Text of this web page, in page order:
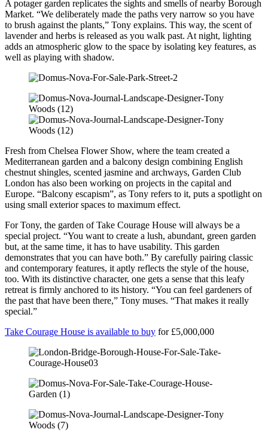
A potager garden replicates the sights and smells of nearby Borough
Market. “We deliberately made the paths very narrow so you have
to brush against the plants,” Tony explains. This way, the scent of
lavender and herbs is released as you walk past. At night, lighting
adds an atmospheric glow to the space by isolating key features, as
well as playing with shadow.
Fresh from Chelsea Flower Show, where the team created a
Mediterranean garden and a balcony design combining English
chestnut shingles, scented jasmine and archways, Garden Club
London has also been working on projects in the capital and
Europe. “Balcony escapism”, as Tony refers to it, puts a spotlight on
using small exterior spaces to maximum effect.
For Tony, the garden of Take Courage House will always be a
special project. “You want to create a lush, abundant, green garden
but, at the same time, it has to have usability. This garden
demonstrates that you can have both.” By carefully pairing classic
and contemporary features, it aptly reflects the style of the house,
too. With its distinctive character, one gets a sense that this leafy
retreat is firmly anchored to its history. “You can feel gardeners of
the past that have been there,” Tony muses. “That makes it really
special.”
Take Courage House is available to buy for £5,000,000